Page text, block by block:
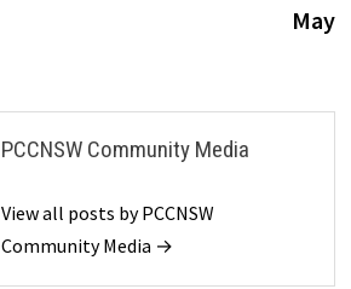
May
PCCNSW Community Media
View all posts by PCCNSW
Community Media →